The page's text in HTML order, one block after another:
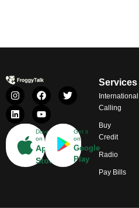
Download
on
App
Store
Get it
on
Google
Play
Services
International
Calling
Buy
Credit
Radio
Pay Bills